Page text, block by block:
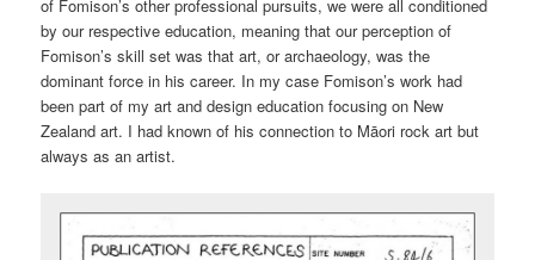
of Fomison’s other professional pursuits, we were all conditioned
by our respective education, meaning that our perception of
Fomison’s skill set was that art, or archaeology, was the
dominant force in his career. In my case Fomison’s work had
been part of my art and design education focusing on New
Zealand art. I had known of his connection to Māori rock art but
always as an artist.